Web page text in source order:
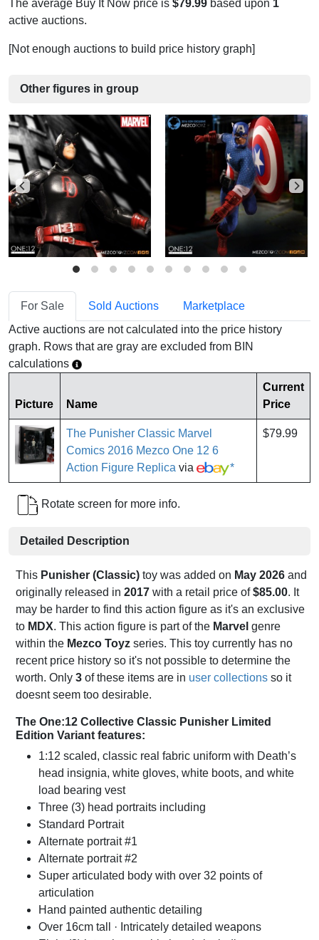
The average Buy It Now price is $79.99 based upon 1
active auctions.
[Not enough auctions to build price history graph]
Other figures in group
For Sale Sold Auctions
Marketplace
Active auctions are not calculated into the price history
graph. Rows that are gray are excluded from BIN
calculations
Picture Name
Current
Price
The Punisher Classic Marvel
Comics 2016 Mezco One 12 6
Action Figure Replica via *
$79.99
Rotate screen for more info.
Detailed Description
This Punisher (Classic) toy was added on May 2026 and
originally released in 2017 with a retail price of$85.00. It
may be harder to find this action figure as it's an exclusive
to MDX. This action figure is part of the Marvel genre
within the Mezco Toyz series. This toy currently has no
recent price history so it's not possible to determine the
worth. Only 3 of these items are in user collections so it
doesnt seem too desirable.
The One:12 Collective Classic Punisher Limited
Edition Variant features:
1:12 scaled, classic real fabric uniform with Death’s
head insignia, white gloves, white boots, and white
load bearing vest
Three (3) head portraits including
Standard Portrait
Alternate portrait #1
Alternate portrait #2
Super articulated body with over 32 points of
articulation
Hand painted authentic detailing
Over 16cm tall · Intricately detailed weapons